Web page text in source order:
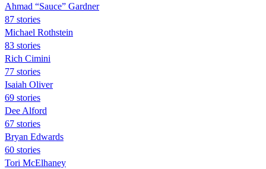
Ahmad “Sauce” Gardner
87 stories
Michael Rothstein
83 stories
Rich Cimini
77 stories
Isaiah Oliver
69 stories
Dee Alford
67 stories
Bryan Edwards
60 stories
Tori McElhaney